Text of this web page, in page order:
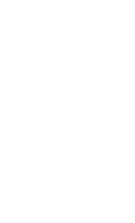
RV, tow-truck, semi-truck,
day, 7-days-a-week, 365 days